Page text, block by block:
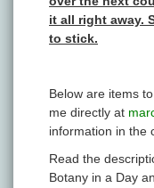
it all right away.
to stick.
Below are items
me directly at
information in the
Read the
Botany in a Day